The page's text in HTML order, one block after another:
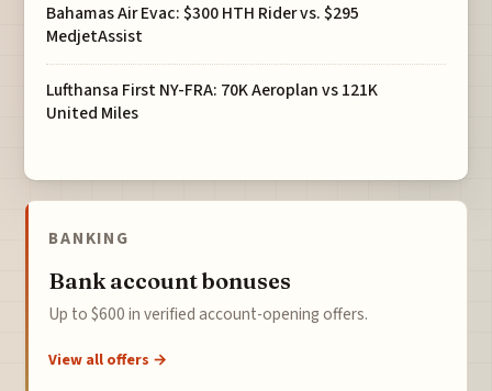
Bahamas Air Evac: $300 HTH Rider vs. $295
MedjetAssist
Lufthansa First NY-FRA: 70K Aeroplan vs 121K
United Miles
BANKING
Bank account bonuses
Up to $600 in verified account-opening offers.
View all offers →